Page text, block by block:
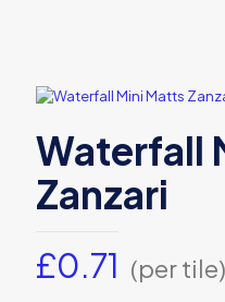
Waterfall
Zanzari
£0.71 (per tile)